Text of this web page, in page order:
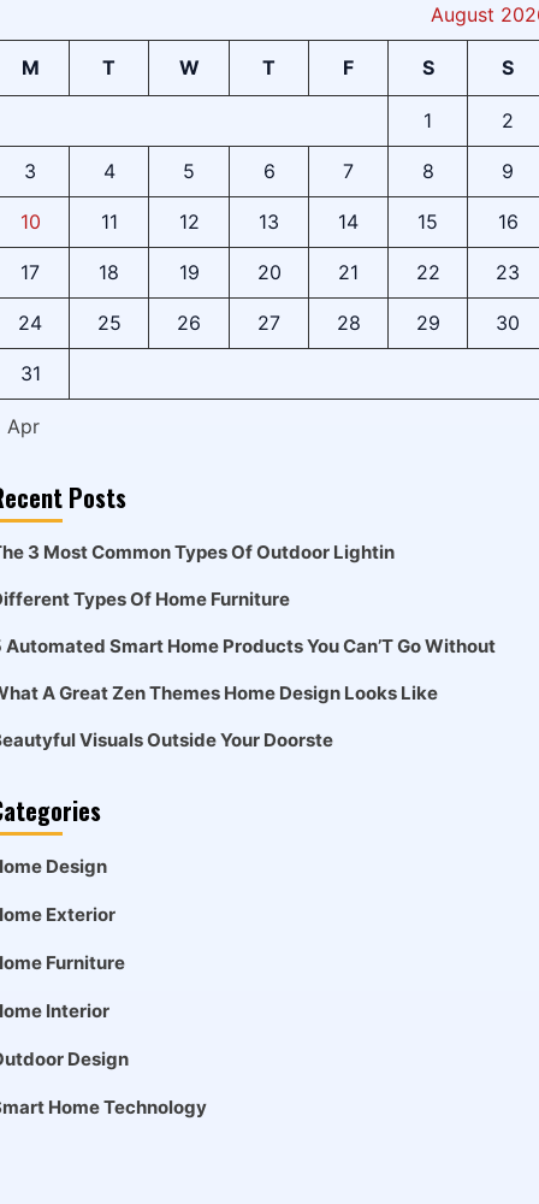
August
M T W T F S S
1 2
3 4 5 6 7 8 9
10 11 12 13 14 15 16
17 18 19 20 21 22 23
24 25 26 27 28 29 30
31
Apr
Posts
3 Most Common Types Of Outdoor Lightin
Types Of Home Furniture
Automated Smart Home Products You Can’T Go Without
A Great Zen Themes Home Design Looks Like
Visuals Outside Your Doorste
Design
Exterior
Furniture
Interior
Design
Home Technology